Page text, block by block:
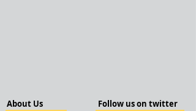
About Us Follow us on twitter